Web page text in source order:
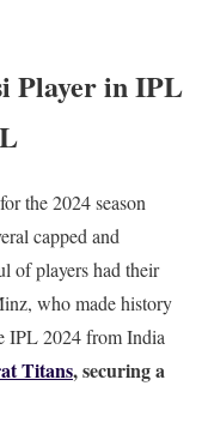
Player in IPL
the 2024 season
capped and
of players had their
who made history
IPL 2024 from India
Titans, securing a